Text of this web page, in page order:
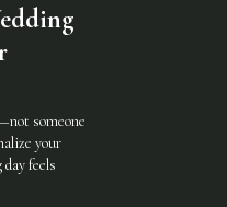
someone
your
feels